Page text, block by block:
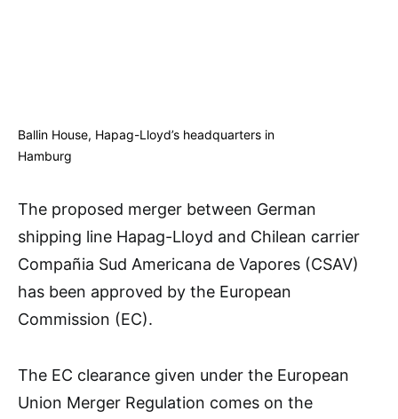
Ballin House, Hapag-Lloyd’s headquarters in
Hamburg
The proposed merger between German
shipping line Hapag-Lloyd and Chilean carrier
Compañia Sud Americana de Vapores (CSAV)
has been approved by the European
Commission (EC).
The EC clearance given under the European
Union Merger Regulation comes on the